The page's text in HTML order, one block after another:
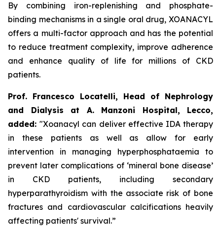
By combining iron-replenishing and phosphate-
binding mechanisms in a single oral drug, XOANACYL
offers a multi-factor approach and has the potential
to reduce treatment complexity, improve adherence
and enhance quality of life for millions of CKD
patients.
Prof. Francesco Locatelli, Head of Nephrology
and Dialysis at A. Manzoni Hospital, Lecco,
added:"Xoanacyl can deliver effective IDA therapy
in these patients as well as allow for early
intervention in managing hyperphosphataemia to
prevent later complications of ‘mineral bone disease’
in CKD patients, including secondary
hyperparathyroidism with the associate risk of bone
fractures and cardiovascular calcifications heavily
affecting patients' survival.”